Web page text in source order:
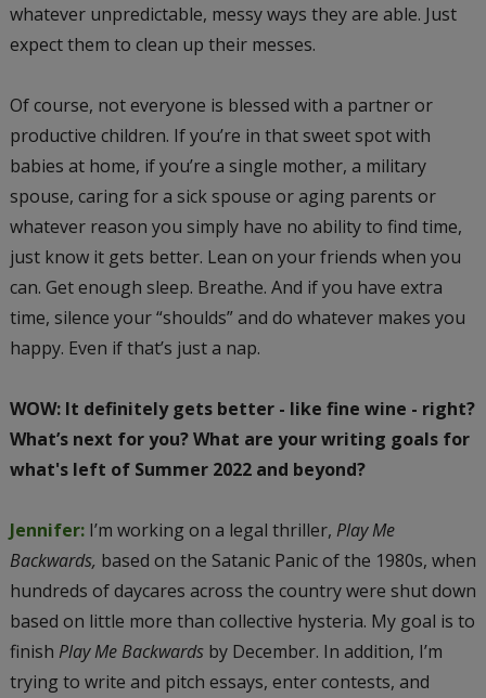
whatever unpredictable, messy ways they are able. Just
expect them to clean up their messes.
Of course, not everyone is blessed with a partner or
productive children. If you’re in that sweet spot with
babies at home, if you’re a single mother, a military
spouse, caring for a sick spouse or aging parents or
whatever reason you simply have no ability to find time,
just know it gets better. Lean on your friends when you
can. Get enough sleep. Breathe. And if you have extra
time, silence your “shoulds” and do whatever makes you
happy. Even if that’s just a nap.
WOW: It definitely gets better - like fine wine - right?
What’s next for you? What are your writing goals for
what's left of Summer 2022 and beyond?
Jennifer: I’m working on a legal thriller, Play Me
Backwards, based on the Satanic Panic of the 1980s, when
hundreds of daycares across the country were shut down
based on little more than collective hysteria. My goal is to
finish Play Me Backwards by December. In addition, I’m
trying to write and pitch essays, enter contests, and